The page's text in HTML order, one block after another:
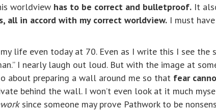
worldview has to be correct and bulletproof. It
all in accord with my correct worldview. I must have
life even today at 70. Even as I write this I see the
I nearly laugh out loud. But with the image at
about preparing a wall around me so that fear
behind the wall. I won’t even look at it much
since someone may prove Pathwork to be